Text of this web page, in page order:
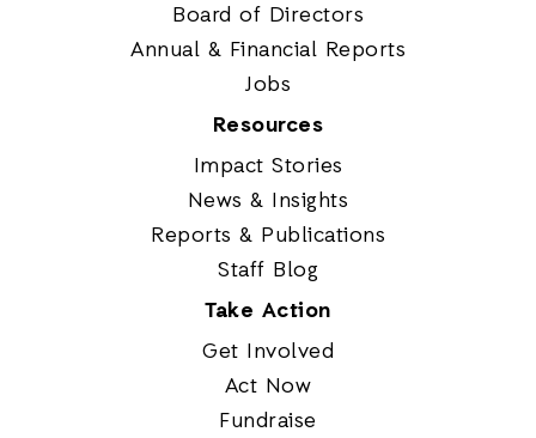
Board of Directors
Annual & Financial Reports
Jobs
Resources
Impact Stories
News & Insights
Reports & Publications
Staff Blog
Take Action
Get Involved
Act Now
Fundraise